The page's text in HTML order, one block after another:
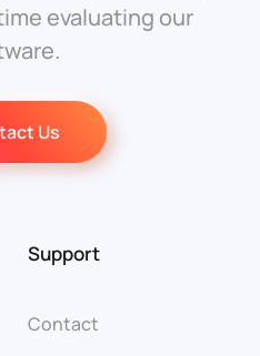
evaluating our
Us
Support
Contact